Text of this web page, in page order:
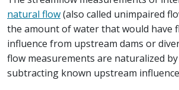
natural flow(also called unimpaired
the amount of water that would have
influence from upstream dams or
flow measurements are naturalized
subtracting known upstream